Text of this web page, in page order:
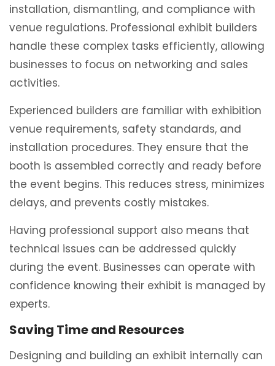
installation, dismantling, and compliance with
venue regulations. Professional exhibit builders
handle these complex tasks efficiently, allowing
businesses to focus on networking and sales
activities.
Experienced builders are familiar with exhibition
venue requirements, safety standards, and
installation procedures. They ensure that the
booth is assembled correctly and ready before
the event begins. This reduces stress, minimizes
delays, and prevents costly mistakes.
Having professional support also means that
technical issues can be addressed quickly
during the event. Businesses can operate with
confidence knowing their exhibit is managed by
experts.
Saving Time and Resources
Designing and building an exhibit internally can